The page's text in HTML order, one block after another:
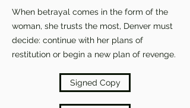
When betrayal comes in the form of the
woman, she trusts the most, Denver must
decide: continue with her plans of
restitution or begin a new plan of revenge.
Signed Copy